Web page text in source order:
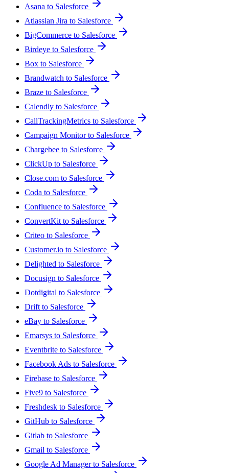
Asana to Salesforce
Atlassian Jira to Salesforce
BigCommerce to Salesforce
Birdeye to Salesforce
Box to Salesforce
Brandwatch to Salesforce
Braze to Salesforce
Calendly to Salesforce
CallTrackingMetrics to Salesforce
Campaign Monitor to Salesforce
Chargebee to Salesforce
ClickUp to Salesforce
Close.com to Salesforce
Coda to Salesforce
Confluence to Salesforce
ConvertKit to Salesforce
Criteo to Salesforce
Customer.io to Salesforce
Delighted to Salesforce
Docusign to Salesforce
Dotdigital to Salesforce
Drift to Salesforce
eBay to Salesforce
Emarsys to Salesforce
Eventbrite to Salesforce
Facebook Ads to Salesforce
Firebase to Salesforce
Five9 to Salesforce
Freshdesk to Salesforce
GitHub to Salesforce
Gitlab to Salesforce
Gmail to Salesforce
Google Ad Manager to Salesforce